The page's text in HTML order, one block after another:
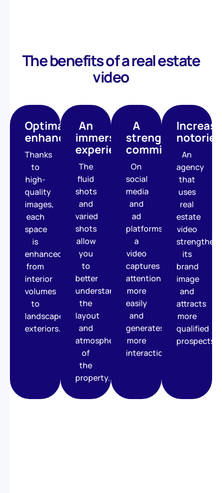
The benefits of a real estate
video
Optimal
enhancement
Thanks
to
high-
quality
images,
each
space
is
enhanced,
from
interior
volumes
to
landscaped
exteriors.
An
immersive
experience
The
fluid
shots
and
varied
shots
allow
you
to
better
understand
the
layout
and
atmosphere
of
the
property.
A
strengthened
commitment
On
social
media
and
ad
platforms,
a
video
captures
attention
more
easily
and
generates
more
interactions.
An
agency
that
uses
real
estate
video
its
brand
image
and
attracts
more
qualified
prospects.